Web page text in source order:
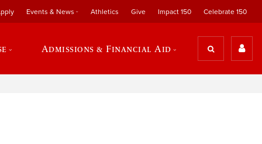
Events & News Athletics Give Impact 150 Celebrate 150
Admissions & Financial Aid